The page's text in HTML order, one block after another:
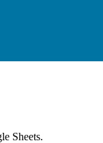
Sheets.